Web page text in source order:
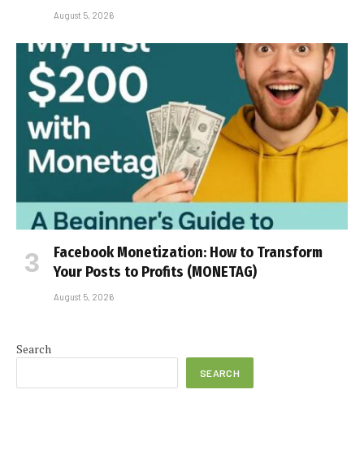
August 5, 2026
Facebook Monetization: How to Transform
Your Posts to Profits (MONETAG)
August 5, 2026
Search
SEARCH